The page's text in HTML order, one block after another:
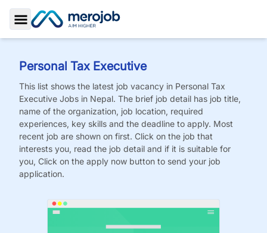
Toggle Sidebar
Personal Tax Executive
This list shows the latest job vacancy in Personal Tax
Executive Jobs in Nepal. The brief job detail has job title,
name of the organization, job location, required
experiences, key skills and the deadline to apply. Most
recent job are shown on first. Click on the job that
interests you, read the job detail and if it is suitable for
you, Click on the apply now button to send your job
application.